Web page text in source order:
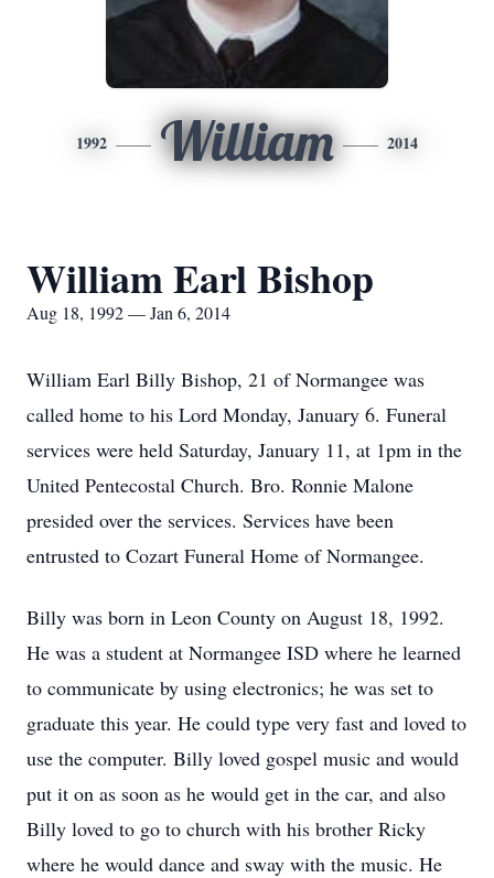
1992 William 2014
William Earl Bishop
Aug 18, 1992 — Jan 6, 2014
William Earl Billy Bishop, 21 of Normangee was
called home to his Lord Monday, January 6. Funeral
services were held Saturday, January 11, at 1pm in the
United Pentecostal Church. Bro. Ronnie Malone
presided over the services. Services have been
entrusted to Cozart Funeral Home of Normangee.
Billy was born in Leon County on August 18, 1992.
He was a student at Normangee ISD where he learned
to communicate by using electronics; he was set to
graduate this year. He could type very fast and loved to
use the computer. Billy loved gospel music and would
put it on as soon as he would get in the car, and also
Billy loved to go to church with his brother Ricky
where he would dance and sway with the music. He